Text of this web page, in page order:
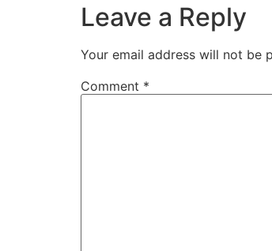
Leave a Reply
Your email address will not be
Comment *